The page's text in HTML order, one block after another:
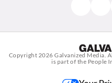
Copyright 2026Galvanized Media .
is part of the People